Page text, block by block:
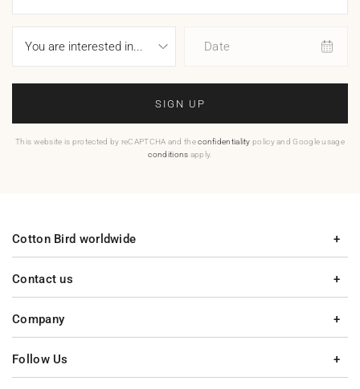
Date
SIGN UP
This website is protected by reCAPTCHA and theconfidentiality policy and Google usage
conditions apply.
Contact us
Company
Cotton Bird worldwide
Follow Us